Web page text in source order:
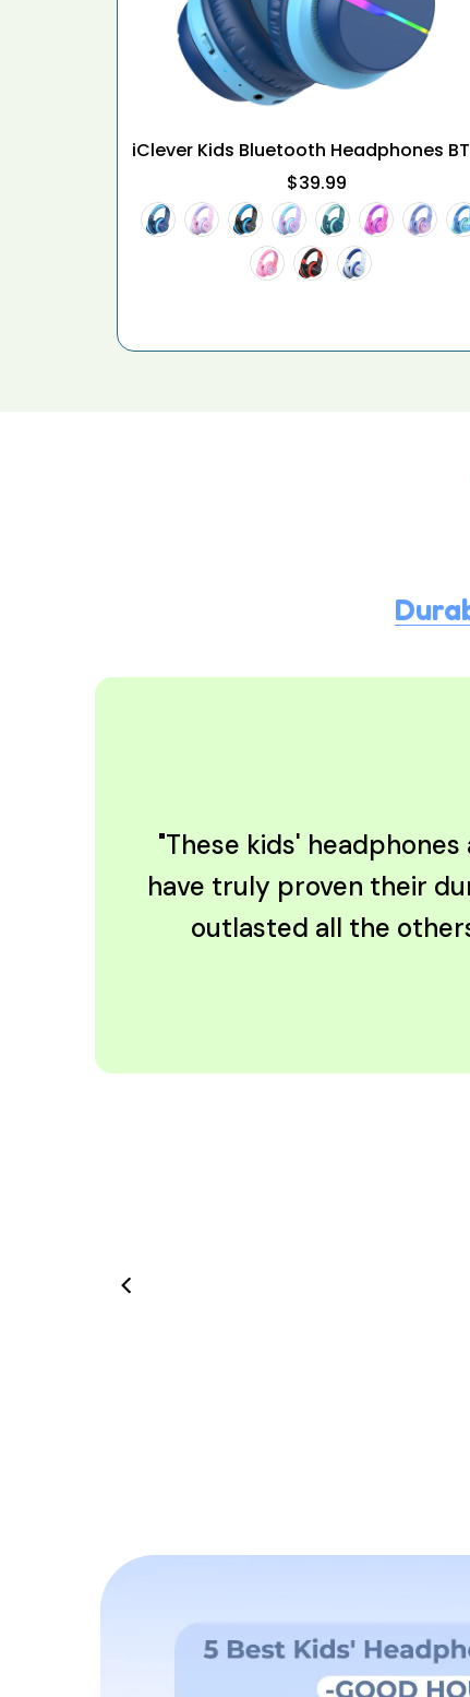
iClever Kids Bluetooth Headphones
$39.99
"These kids'
have truly proven their
outlasted all the